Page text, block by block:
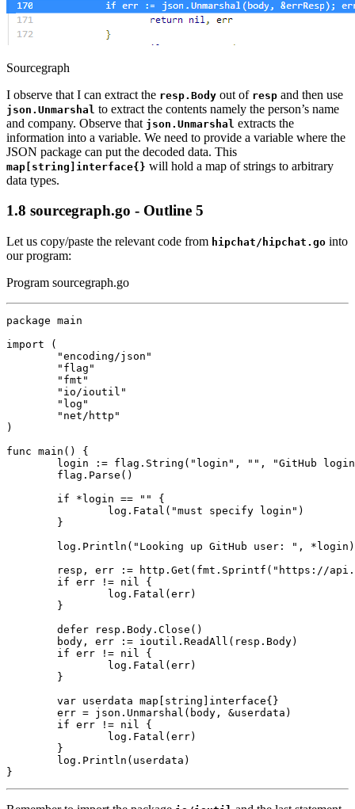
Sourcegraph
I observe that I can extract the resp.Body out of resp and then use
json.Unmarshal to extract the contents namely the person’s name
and company. Observe that json.Unmarshal extracts the
information into a variable. We need to provide a variable where the
JSON package can put the decoded data. This
map[string]interface{} will hold a map of strings to arbitrary
data types.
1.8 sourcegraph.go - Outline 5
Let us copy/paste the relevant code from hipchat/hipchat.go into
our program:
Program sourcegraph.go
package main
import
(
"encoding/json"
"flag"
"fmt"
"io/ioutil"
"log"
"net/http"
)
func main ()
{
login
:= flag . String ( "login" , "" ,
"GitHub
flag . Parse ()
if
* login == ""
{
log . Fatal ( "must specify login" )
}
log . Println ( "Looking up GitHub user: " , * login )
resp , err := http . Get ( fmt . Sprintf ( "https://
if err != nil
{
log . Fatal ( err)
}
defer
resp . Body . Close ()
body , err := ioutil . ReadAll ( resp . Body)
if err != nil
{
log . Fatal ( err)
}
var userdata map string interface{}
err = json . Unmarshal ( body , &userdata )
if err != nil
{
log . Fatal ( err)
}
log . Println ( userdata )
}